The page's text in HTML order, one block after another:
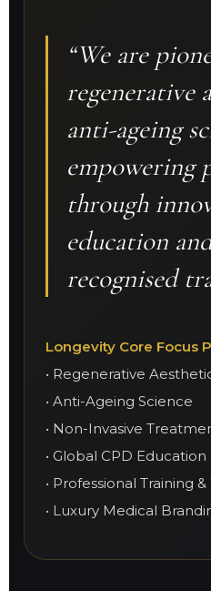
“We are
regenerative
anti-ageing
empowering
through
education
recognised
Longevity Core Focus
• Regenerative
• Anti-Ageing Science
• Non-Invasive
• Global CPD Education
• Professional Training
• Luxury Medical